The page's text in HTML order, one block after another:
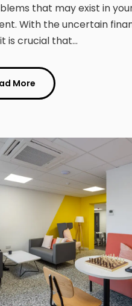
that may exist in
With the uncertain
is crucial that…
More